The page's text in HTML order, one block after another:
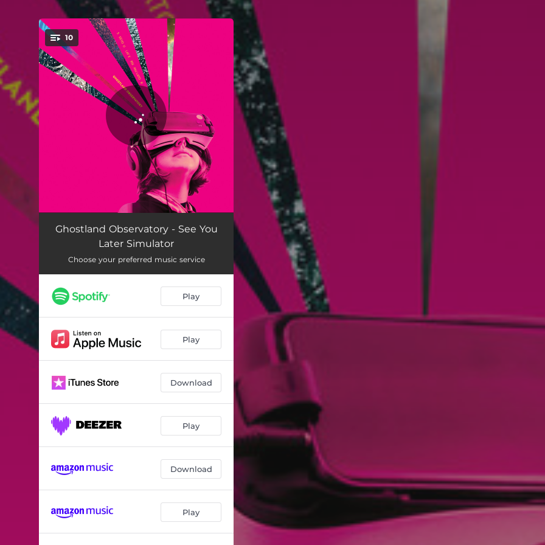
You're all set!
10
Paradise Lost 02:50
See You Later Simulator
Permanent Vacation 03:40
Miss Abyss
We Understand 04:59
05:15
04:15
Loner 04:11
Ghostland Observatory - See You
Later Simulator
Choose your preferred music service
Play
Play
Download
Play
Download
Play